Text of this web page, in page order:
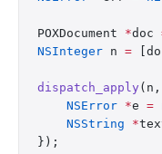
POXDocument *doc
NSInteger n =
dispatch_apply (n,
    NSError
*e =
    NSString
*
});